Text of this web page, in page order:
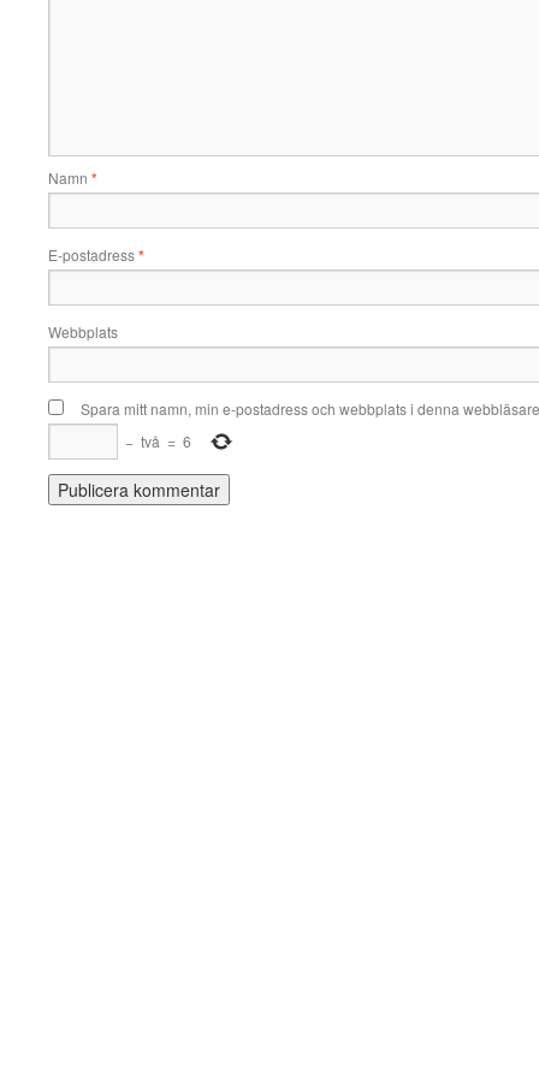
Namn *
E-postadress*
Webbplats
Spara mitt namn, min e-postadress och webbplats i denna
− två = 6